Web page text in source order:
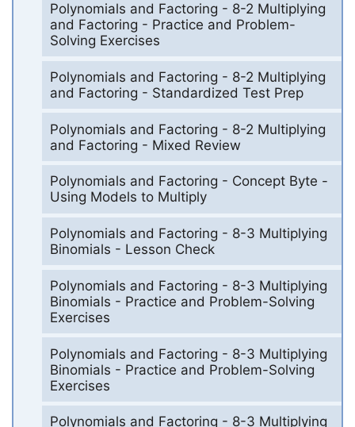
Polynomials and Factoring - 8-2 Multiplying
and Factoring - Practice and Problem-
Solving Exercises
Polynomials and Factoring - 8-2 Multiplying
and Factoring - Standardized Test Prep
Polynomials and Factoring - 8-2 Multiplying
and Factoring - Mixed Review
Polynomials and Factoring - Concept Byte -
Using Models to Multiply
Polynomials and Factoring - 8-3 Multiplying
Binomials - Lesson Check
Polynomials and Factoring - 8-3 Multiplying
Binomials - Practice and Problem-Solving
Exercises
Polynomials and Factoring - 8-3 Multiplying
Binomials - Practice and Problem-Solving
Exercises
Polynomials and Factoring - 8-3 Multiplying